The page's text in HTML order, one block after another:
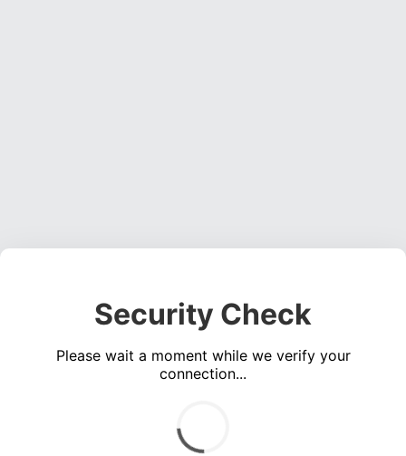
Security Check
Please wait a moment while we verify your
connection...